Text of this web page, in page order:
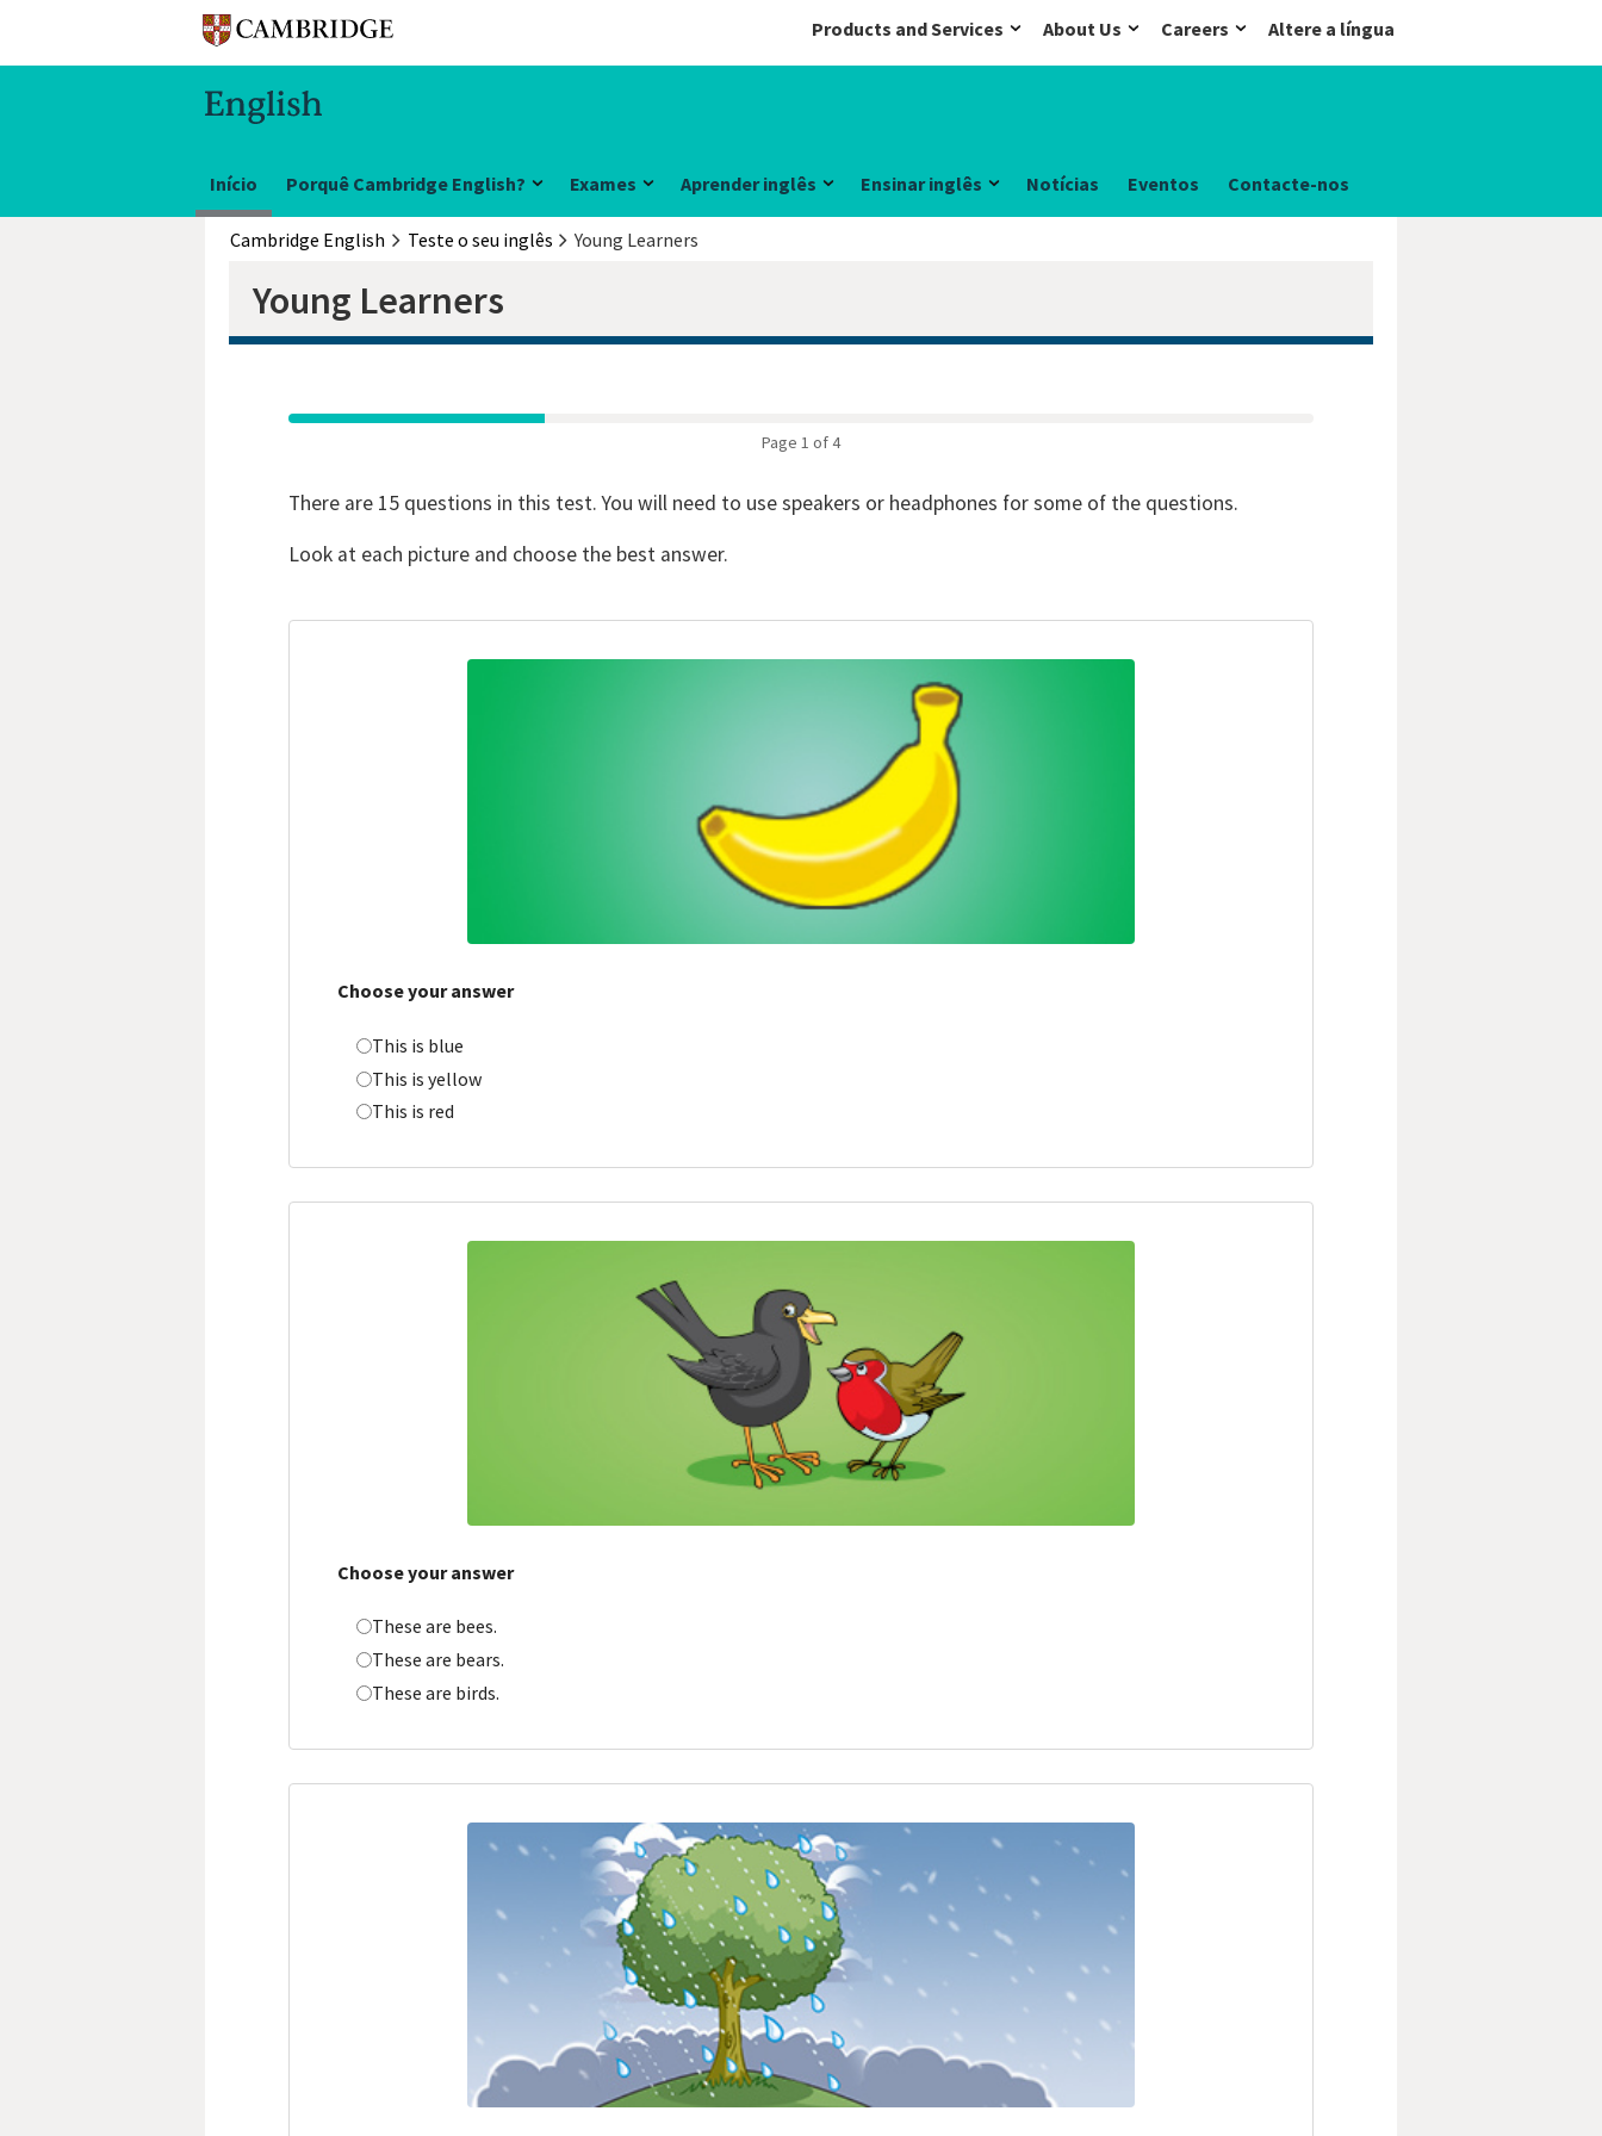
Products and Services About Us Careers Altere a língua
Início Porquê Cambridge English? Exames Aprender inglês Ensinar inglês Notícias Eventos Contacte-nos
Cambridge English Teste o seu inglês Young Learners
Young Learners
Page 1 of 4
There are 15 questions in this test. You will need to use speakers or headphones for some of the questions.
Look at each picture and choose the best answer.
Choose your answer
This is blue
This is yellow
This is red
Choose your answer
These are bees.
These are bears.
These are birds.